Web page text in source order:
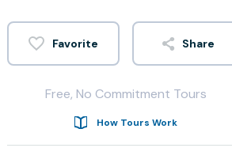
Share
Free, No Commitment Tours
How Tours Work